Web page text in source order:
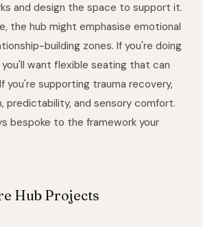
and design the space to support it.
the hub might emphasise emotional
building zones. If you're doing
want flexible seating that can
you're supporting trauma recovery,
predictability, and sensory comfort.
bespoke to the framework your
Hub Projects